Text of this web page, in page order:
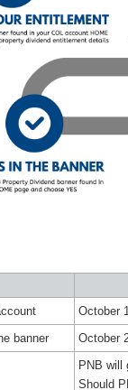
October
banner
October
PNB will
Should